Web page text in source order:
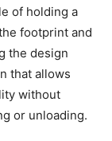
of holding a
footprint and
the design
that allows
without
or unloading.